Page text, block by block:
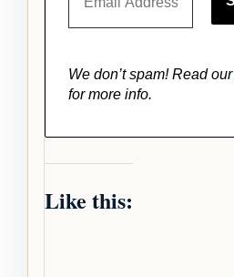
We don’t spam! Read our
for more info.
Like this: